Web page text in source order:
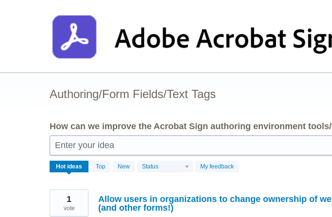
Authoring/Form Fields/Text Tags
How can we improve the Acrobat Sign authoring environment
Enter your idea
Hot ideas Top New Status My feedback
results
Allow users in organizations to change ownership of
(and other forms!)
1
vote